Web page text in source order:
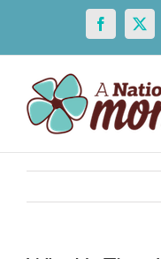
content
Facebook
X